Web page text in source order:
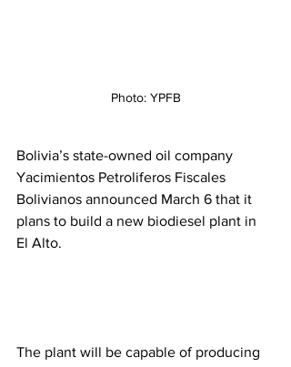
Photo: YPFB
Bolivia’s state-owned oil company
Yacimientos Petroliferos Fiscales
Bolivianos announced March 6 that it
plans to build a new biodiesel plant in
El Alto.
The plant will be capable of producing